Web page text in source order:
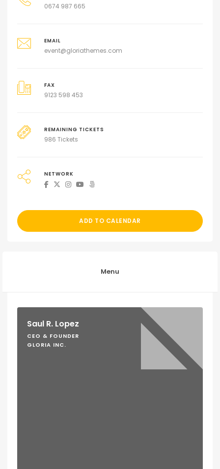
0674 987 665
EMAIL
event@gloriathemes.com
FAX
9123 598 453
REMAINING TICKETS
986 Tickets
NETWORK
ADD TO CALENDAR
Menu
Saul R. Lopez
CEO & FOUNDER
GLORIA INC.